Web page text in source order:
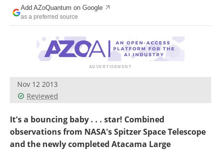
Contact
Search
Software
Become a Member
Add AZoQuantum on Google
as a preferred source
Nov 12 2013
Reviewed
It's a bouncing baby . . . star! Combined
observations from NASA's Spitzer Space Telescope
and the newly completed Atacama Large